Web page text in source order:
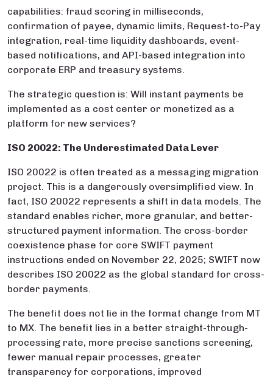
capabilities: fraud scoring in milliseconds,
confirmation of payee, dynamic limits, Request-to-Pay
integration, real-time liquidity dashboards, event-
based notifications, and API-based integration into
corporate ERP and treasury systems.
The strategic question is: Will instant payments be
implemented as a cost center or monetized as a
platform for new services?
ISO 20022: The Underestimated Data Lever
ISO 20022 is often treated as a messaging migration
project. This is a dangerously oversimplified view. In
fact, ISO 20022 represents a shift in data models. The
standard enables richer, more granular, and better-
structured payment information. The cross-border
coexistence phase for core SWIFT payment
instructions ended on November 22, 2025; SWIFT now
describes ISO 20022 as the global standard for cross-
border payments.
The benefit does not lie in the format change from MT
to MX. The benefit lies in a better straight-through-
processing rate, more precise sanctions screening,
fewer manual repair processes, greater
transparency for corporations, improved